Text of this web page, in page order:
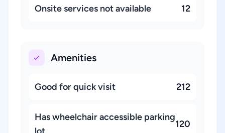
Onsite services not available 12
Amenities
Good for quick visit 212
Has wheelchair accessible parking
120